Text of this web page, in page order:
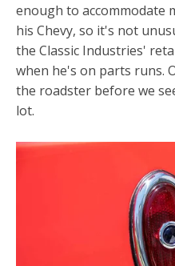
enough to accommodate
his Chevy, so it's not
the Classic Industries'
when he's on parts runs.
the roadster before we
lot.